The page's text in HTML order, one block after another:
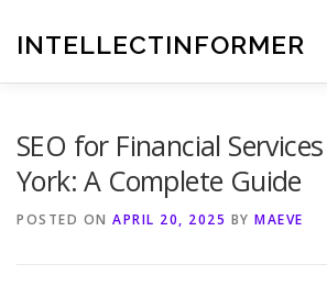
contentINTELLECTINFORMER
SEO for Financial
York: A Complete Guide
POSTED ON APRIL 20, 2025 BY MAEVE